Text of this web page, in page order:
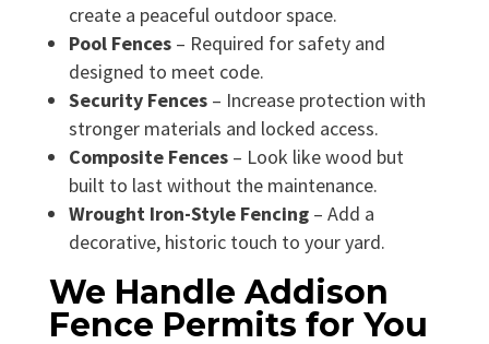
create a peaceful outdoor space.
Pool Fences– Required for safety and
designed to meet code.
Security Fences– Increase protection with
stronger materials and locked access.
Composite Fences– Look like wood but
built to last without the maintenance.
Wrought Iron-Style Fencing– Add a
decorative, historic touch to your yard.
We Handle Addison
Fence Permits for You